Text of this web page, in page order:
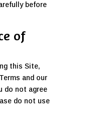
before
of
this Site,
and our
do not agree
do not use